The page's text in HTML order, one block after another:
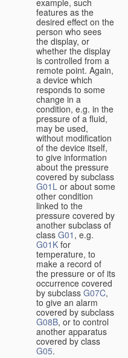
example, such
features as the
desired effect on the
person who sees
the display, or
whether the display
is controlled from a
remote point. Again,
a device which
responds to some
change in a
condition, e.g. in the
pressure of a fluid,
may be used,
without modification
of the device itself,
to give information
about the pressure
covered by subclass
G01L or about some
other condition
linked to the
pressure covered by
another subclass of
class G01 , e.g.
G01K for
temperature, to
make a record of
the pressure or of its
occurrence covered
by subclass G07C,
to give an alarm
covered by subclass
G08B, or to control
another apparatus
covered by class
G05.